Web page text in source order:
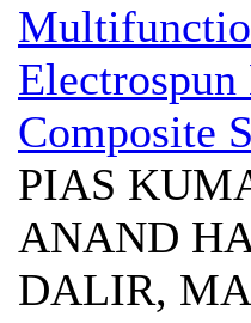
Composite
PIAS
ANAND
DALIR,